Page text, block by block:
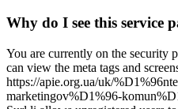
Why do I see this service
You are currently on the security
can view the meta tags and
https://apie.org.ua/uk/
marketingov%D1%96-